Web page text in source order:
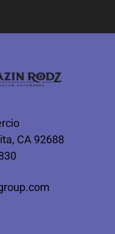
CA 92688